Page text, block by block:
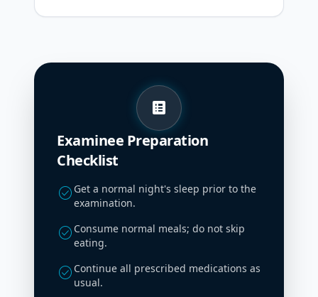
list_alt
Examinee Preparation
Checklist
check_circle Get a normal night's sleep prior to the
examination.
check_circle Consume normal meals; do not skip
eating.
check_circle Continue all prescribed medications as
usual.